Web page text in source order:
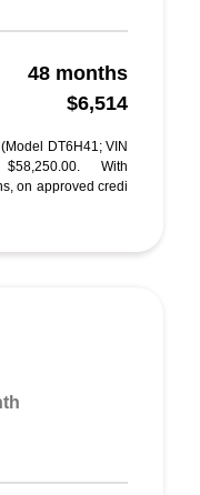
48 months
$6,514
DT6H41; VIN
$58,250.00. With
on approved credi